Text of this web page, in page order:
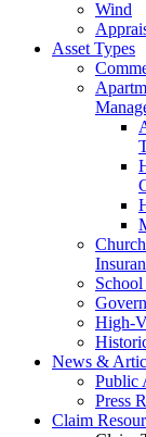
Wind
Asset Types
High-
News &
Public
Press
Claim